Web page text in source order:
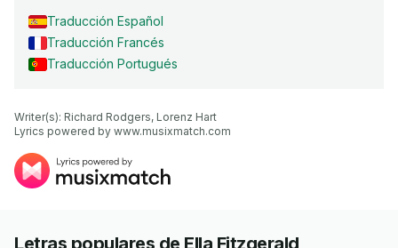
Traducción Español
Traducción Francés
Traducción Portugués
Writer(s): Richard Rodgers, Lorenz Hart
Lyrics powered by www.musixmatch.com
Letras populares de Ella Fitzgerald